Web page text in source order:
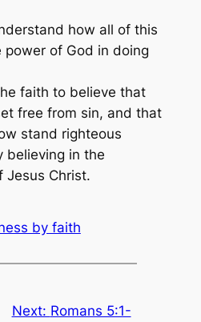
how all of this
power of God in doing
faith to believe that
free from sin, and that
stand righteous
believing in the
Jesus Christ.
by faith
Next: Romans 5:1-